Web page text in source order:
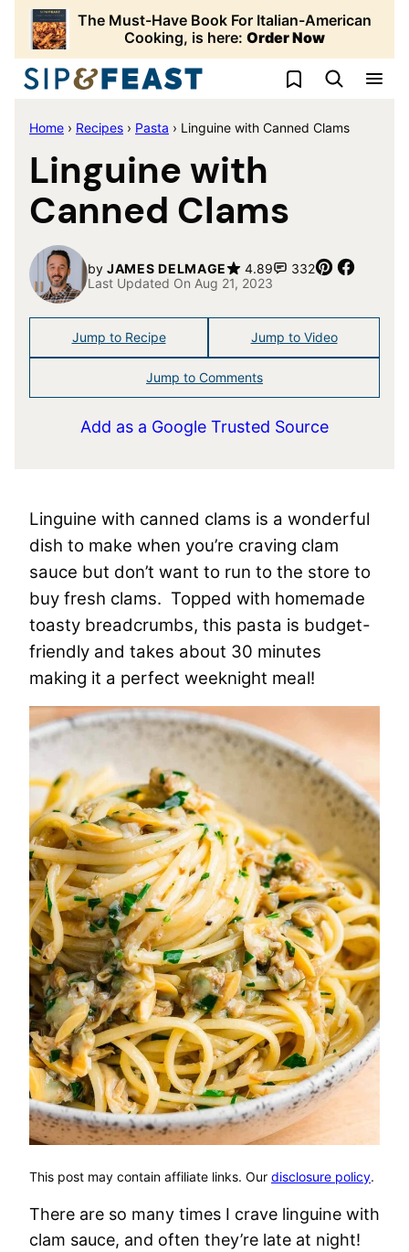
Skip
content
The Must-Have Book For Italian-American
Cooking, is here: Order Now
My Favorites
Home › Recipes › Pasta › Linguine with Canned Clams
Linguine with
Canned Clams
by JAMES DELMAGE 4.89 332 Pin
Last Updated On Aug 21, 2023
Jump to Recipe Jump to Video
Jump to Comments
Add as a Google Trusted Source
Linguine with canned clams is a wonderful
dish to make when you’re craving clam
sauce but don’t want to run to the store to
buy fresh clams. Topped with homemade
toasty breadcrumbs, this pasta is budget-
friendly and takes about 30 minutes
making it a perfect weeknight meal!
This post may contain affiliate links. Our disclosure policy.
There are so many times I crave linguine with
clam sauce, and often they’re late at night!